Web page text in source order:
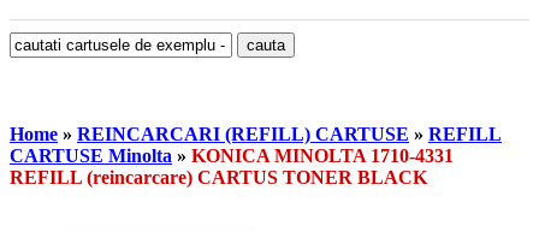
Home » REINCARCARI (REFILL) CARTUSE » REFILL
CARTUSE Minolta » KONICA MINOLTA 1710-4331
REFILL (reincarcare) CARTUS TONER BLACK